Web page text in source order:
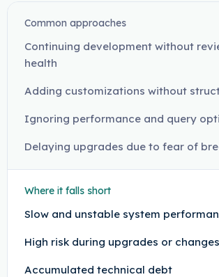
Common approaches
Continuing development without
health
Adding customizations without
Ignoring performance and query
Delaying upgrades due to fear of
Where it falls short
Slow and unstable system
High risk during upgrades or changes
Accumulated technical debt